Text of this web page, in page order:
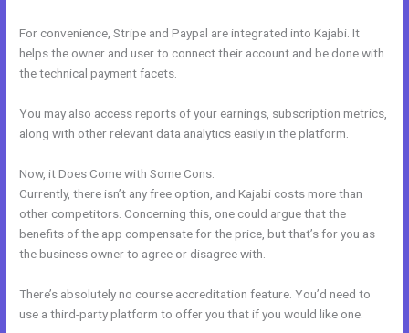
For convenience, Stripe and Paypal are integrated into Kajabi. It
helps the owner and user to connect their account and be done with
the technical payment facets.
You may also access reports of your earnings, subscription metrics,
along with other relevant data analytics easily in the platform.
Now, it Does Come with Some Cons:
Currently, there isn’t any free option, and Kajabi costs more than
other competitors. Concerning this, one could argue that the
benefits of the app compensate for the price, but that’s for you as
the business owner to agree or disagree with.
There’s absolutely no course accreditation feature. You’d need to
use a third-party platform to offer you that if you would like one.